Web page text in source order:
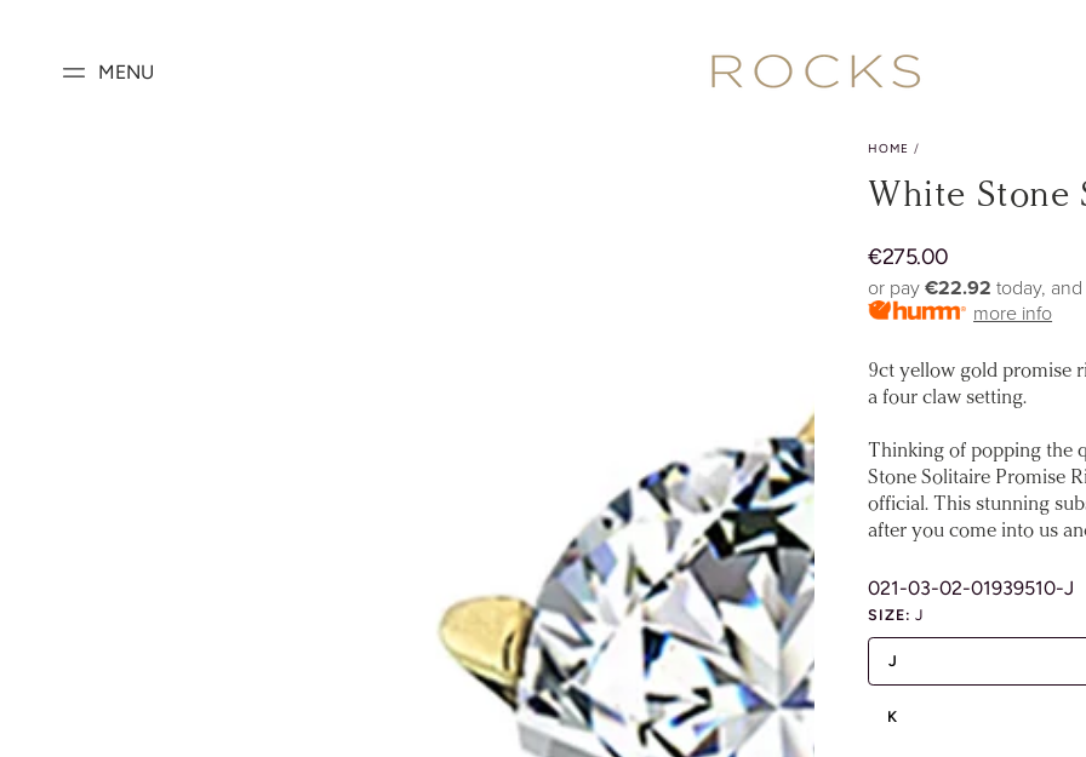
MENU
HOME /
White Stone
Regular
price
€275.00
or pay €22.92 today,
more info
9ct yellow gold promise
a four claw setting.
Thinking of popping the
Stone Solitaire Promise
official. This stunning
after you come into us
021-03-02-01939510-J
SIZE:J
J
K